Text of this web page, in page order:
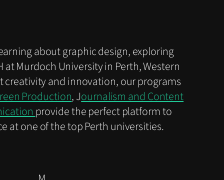
about graphic design, exploring
Murdoch University in Perth, Western
and innovation, our programs
Production, Journalism and Content
provide the perfect platform to
at one of the top Perth universities.